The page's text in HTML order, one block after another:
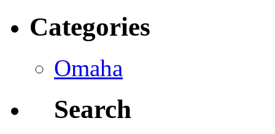
Categories
Omaha
Search